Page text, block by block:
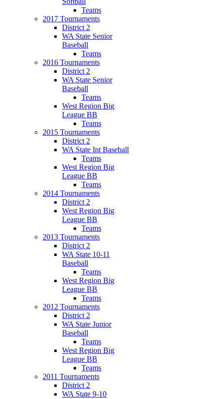
Teams
2017 Tournaments
District 2
WA State Senior
Baseball
Teams
2016 Tournaments
District 2
WA State Senior
Baseball
Teams
West Region Big
League BB
Teams
2015 Tournaments
District 2
WA State Int Baseball
Teams
West Region Big
League BB
Teams
2014 Tournaments
District 2
West Region Big
League BB
Teams
2013 Tournaments
District 2
WA State 10-11
Baseball
Teams
West Region Big
League BB
Teams
2012 Tournaments
District 2
WA State Junior
Baseball
Teams
West Region Big
League BB
Teams
2011 Tournaments
District 2
WA State 9-10